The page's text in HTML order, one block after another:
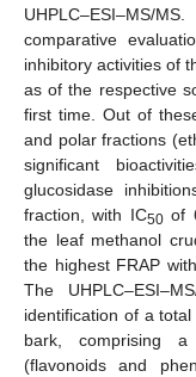
UHPLC–ESI–MS/
comparative
inhibitory activities of
as of the respective
first time. Out of
and polar fractions
significant
glucosidase
fraction, with IC50of
the leaf methanol
the highest FRAP
The
identification of a
bark, comprising
(flavonoids and